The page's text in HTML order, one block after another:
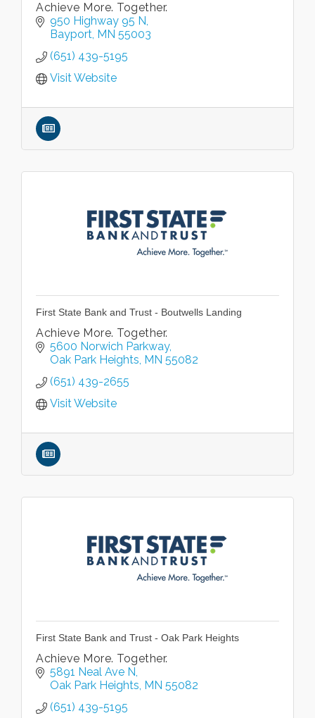
Achieve More. Together.
950 Highway 95 N
Bayport MN 55003
(651) 439-5195
Visit Website
First State Bank and Trust - Boutwells Landing
Achieve More. Together.
5600 Norwich Parkway
Oak Park Heights MN 55082
(651) 439-2655
Visit Website
First State Bank and Trust - Oak Park Heights
Achieve More. Together.
5891 Neal Ave N
Oak Park Heights MN 55082
(651) 439-5195